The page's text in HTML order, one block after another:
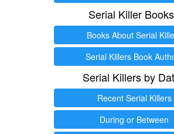
Serial Killer Books
Books About Serial
Serial Killers Book
Serial Killers by
Recent Serial Killers
During or Between